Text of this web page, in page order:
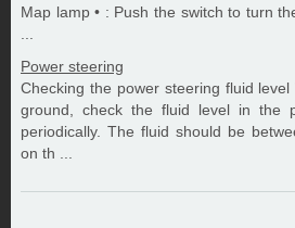
Map lamp • : Push the switch to turn
Power steering
Checking the power steering fluid
ground, check the fluid level in the
periodically. The fluid should be
on th ...